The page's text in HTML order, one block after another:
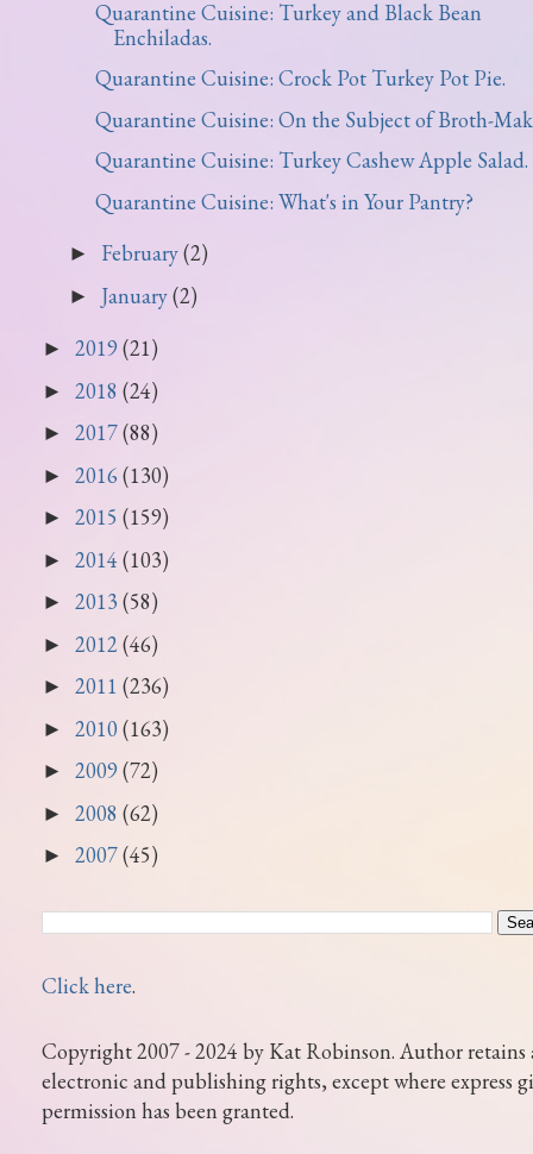
Quarantine Cuisine: Turkey and Black Bean
Enchiladas.
Quarantine Cuisine: Crock Pot Turkey Pot Pie.
Quarantine Cuisine: On the Subject of Broth-
Quarantine Cuisine: Turkey Cashew Apple Salad.
Quarantine Cuisine: What's in Your Pantry?
► February(2)
► January(2)
► 2019 (21)
► 2018 (24)
► 2017(88)
► 2016 (130)
► 2015 (159)
► 2014 (103)
► 2013 (58)
► 2012(46)
► 2011 (236)
► 2010(163)
► 2009(72)
► 2008 (62)
► 2007(45)
Click here.
Copyright 2007 - 2024 by Kat Robinson. Author retains
electronic and publishing rights, except where express
permission has been granted.